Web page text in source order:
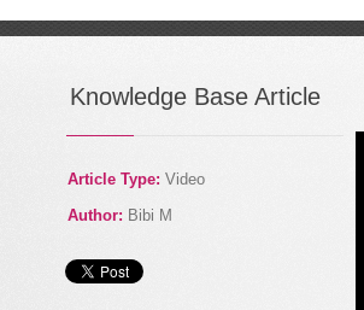
Knowledge Base Article
Article Type: Video
Author: Bibi M